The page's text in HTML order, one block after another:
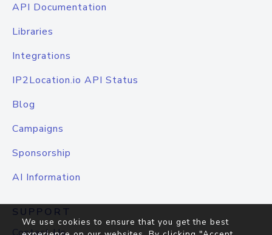
API Documentation
Libraries
Integrations
IP2Location.io API Status
Blog
Campaigns
Sponsorship
AI Information
SUPPORT
We use cookies to ensure that you get the best